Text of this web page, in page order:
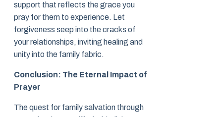
support that reflects the grace you
pray for them to experience. Let
forgiveness seep into the cracks of
your relationships, inviting healing and
unity into the family fabric.
Conclusion: The Eternal Impact of
Prayer
The quest for family salvation through